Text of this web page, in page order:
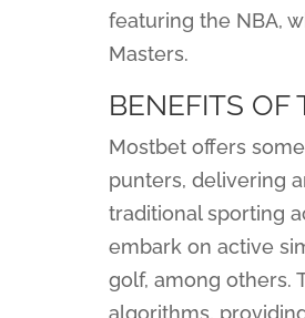
featuring the NBA,
Masters.
BENEFITS OF
Mostbet offers
punters, delivering
traditional sporting
embark on active
golf, among others.
algorithms,